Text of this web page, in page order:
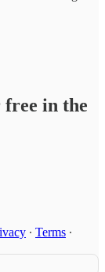
free in the
∙ Terms ∙